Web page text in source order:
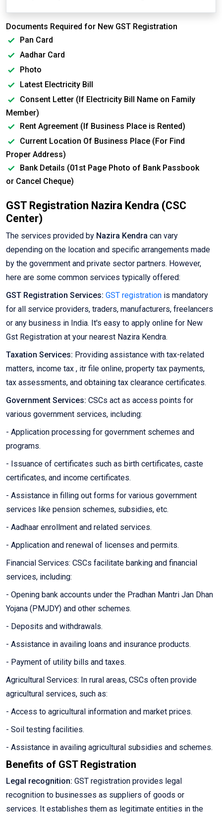
Documents Required for New GST Registration
Pan Card
Aadhar Card
Photo
Latest Electricity Bill
Consent Letter (If Electricity Bill Name on Family
Member)
Rent Agreement (If Business Place is Rented)
Current Location Of Business Place (For Find
Proper Address)
Bank Details (01st Page Photo of Bank Passbook
or Cancel Cheque)
GST Registration Nazira Kendra (CSC
Center)
The services provided by Nazira Kendra can vary
depending on the location and specific arrangements made
by the government and private sector partners. However,
here are some common services typically offered:
GST Registration Services: GST registration is mandatory
for all service providers, traders, manufacturers, freelancers
or any business in India. It's easy to apply online for New
Gst Registration at your nearest Nazira Kendra.
Taxation Services: Providing assistance with tax-related
matters, income tax , itr file online, property tax payments,
tax assessments, and obtaining tax clearance certificates.
Government Services: CSCs act as access points for
various government services, including:
- Application processing for government schemes and
programs.
- Issuance of certificates such as birth certificates, caste
certificates, and income certificates.
- Assistance in filling out forms for various government
services like pension schemes, subsidies, etc.
- Aadhaar enrollment and related services.
- Application and renewal of licenses and permits.
Financial Services: CSCs facilitate banking and financial
services, including:
- Opening bank accounts under the Pradhan Mantri Jan Dhan
Yojana (PMJDY) and other schemes.
- Deposits and withdrawals.
- Assistance in availing loans and insurance products.
- Payment of utility bills and taxes.
Agricultural Services: In rural areas, CSCs often provide
agricultural services, such as:
- Access to agricultural information and market prices.
- Soil testing facilities.
- Assistance in availing agricultural subsidies and schemes.
Benefits of GST Registration
Legal recognition: GST registration provides legal
recognition to businesses as suppliers of goods or
services. It establishes them as legitimate entities in the